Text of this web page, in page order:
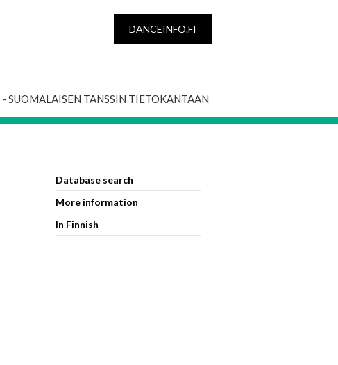
DANCEINFO.FI
- SUOMALAISEN TANSSIN TIETOKANTAAN
Database search
More information
In Finnish